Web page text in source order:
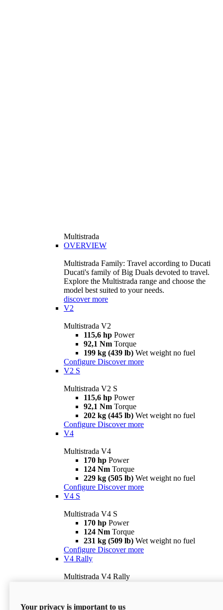
Multistrada
OVERVIEW
Multistrada Family: Travel according to Ducati
Ducati's family of Big Duals devoted to travel.
Explore the Multistrada range and choose the
model best suited to your needs.
discover more
V2
Multistrada V2
115,6 hp Power
92,1 Nm Torque
199 kg (439 lb) Wet weight no fuel
Configure Discover more
V2 S
Multistrada V2 S
115,6 hp Power
92,1 Nm Torque
202 kg (445 lb) Wet weight no fuel
Configure Discover more
V4
Multistrada V4
170 hp Power
124 Nm Torque
229 kg (505 lb) Wet weight no fuel
Configure Discover more
V4 S
Multistrada V4 S
170 hp Power
124 Nm Torque
231 kg (509 lb) Wet weight no fuel
Configure Discover more
V4 Rally
Multistrada V4 Rally
240 kg (529 lb)
Your privacy is important to us